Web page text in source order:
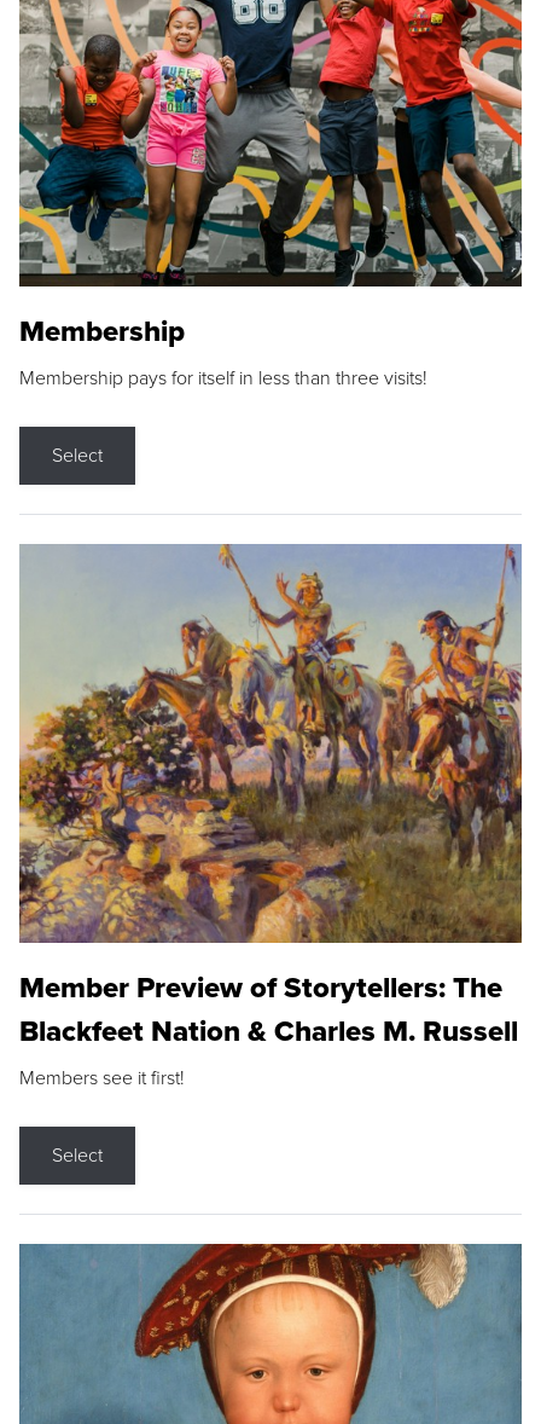
Membership
Membership pays for itself in less than three visits!
Select
Member Preview of Storytellers: The
Blackfeet Nation & Charles M. Russell
Members see it first!
Select